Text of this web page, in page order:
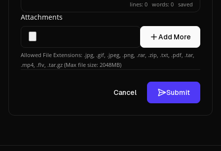
lines: 0 words: 0saved
Attachments
Add More
Allowed File Extensions: .jpg, .gif, .jpeg, .png, .rar, .zip, .txt, .pdf, .tar,
.mp4, .flv, .tar.gz (Max file size: 2048MB)
Cancel Submit